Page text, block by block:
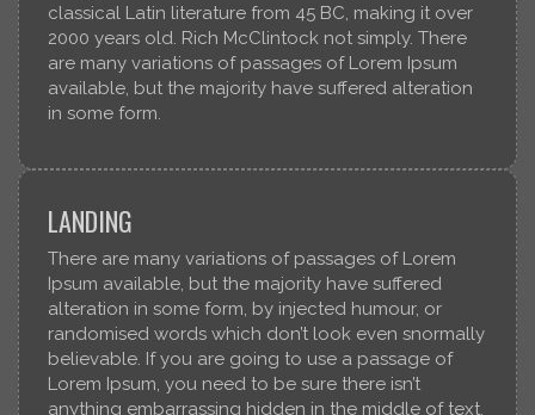
classical Latin literature from 45 BC, making it over
2000 years old. Rich McClintock not simply. There
are many variations of passages of Lorem Ipsum
available, but the majority have suffered alteration
in some form.
LANDING
There are many variations of passages of Lorem
Ipsum available, but the majority have suffered
alteration in some form, by injected humour, or
randomised words which don’t look even snormally
believable. If you are going to use a passage of
Lorem Ipsum, you need to be sure there isn’t
anything embarrassing hidden in the middle of text.